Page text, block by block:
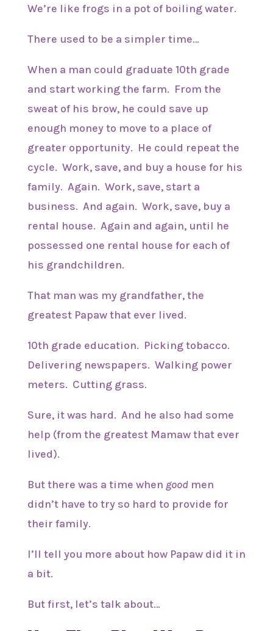
We’re like frogs in a pot of boiling water.
There used to be a simpler time…
When a man could graduate 10th grade
and start working the farm. From the
sweat of his brow, he could save up
enough money to move to a place of
greater opportunity. He could repeat the
cycle. Work, save, and buy a house for his
family. Again. Work, save, start a
business. And again. Work, save, buy a
rental house. Again and again, until he
possessed one rental house for each of
his grandchildren.
That man was my grandfather, the
greatest Papaw that ever lived.
10th grade education. Picking tobacco.
Delivering newspapers. Walking power
meters. Cutting grass.
Sure, it was hard. And he also had some
help (from the greatest Mamaw that ever
lived).
But there was a time when goodmen
didn’t have to try so hard to provide for
their family.
I’ll tell you more about how Papaw did it in
a bit.
But first, let’s talk about…